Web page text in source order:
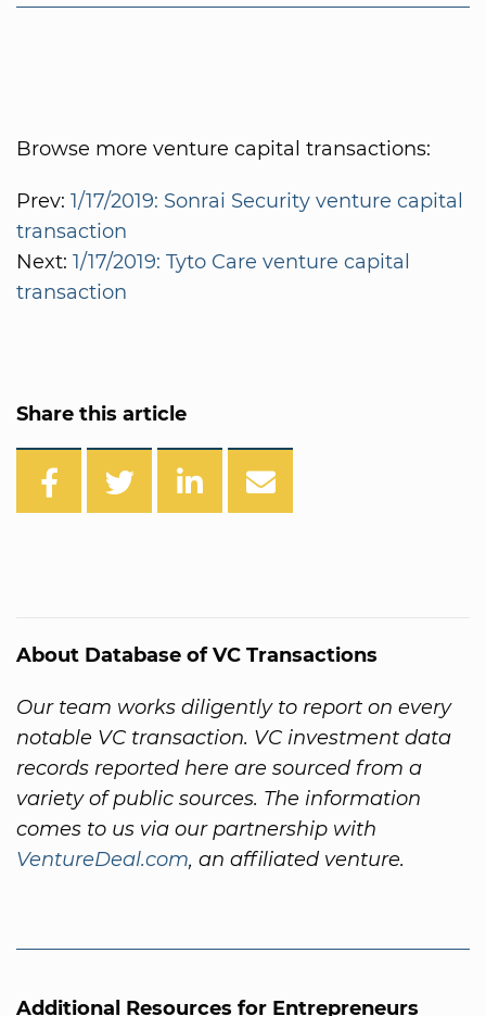
Browse more venture capital transactions:
Prev: 1/17/2019: Sonrai Security venture capital
transaction
Next: 1/17/2019: Tyto Care venture capital
transaction
Share this article
About Database of VC Transactions
Our team works diligently to report on every
notable VC transaction. VC investment data
records reported here are sourced from a
variety of public sources. The information
comes to us via our partnership with
VentureDeal.com, an affiliated venture.
Additional Resources for Entrepreneurs